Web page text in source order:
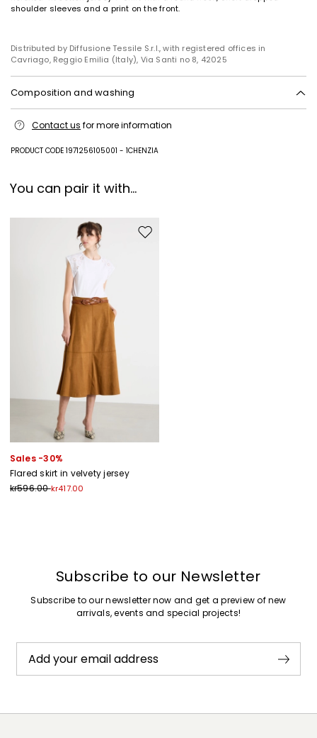
shoulder sleeves and a print on the front.
Distributed by Diffusione Tessile S.r.l., with registered offices in
Cavriago, Reggio Emilia (Italy), Via Santi no 8, 42025
Composition and washing
drying in the shade; cool iron; do not dry clean; do not wet clean.; turn
Contact us for more information
PRODUCT CODE 1971256105001 - 1CHENZIA
You can pair it with...
Move to wishlist
Sales -30%
Flared skirt in velvety jersey
kr596.00kr417.00
Subscribe to our Newsletter
Subscribe to our newsletter now and get a preview of new
arrivals, events and special projects!
Add your email address